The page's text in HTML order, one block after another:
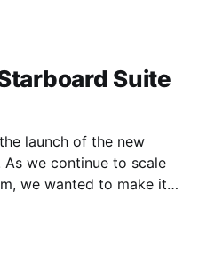
a booking is
Suite
launch of the new
we wanted to make it